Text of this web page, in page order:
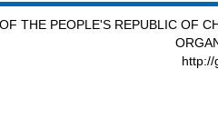
THE PEOPLE'S REPUBLIC OF
http://